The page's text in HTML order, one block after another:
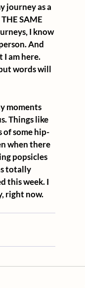
journey as a
SAME
I know
And
I am here.
words will
moments
Things like
of some hip-
when there
popsicles
totally
this week. I
right now.